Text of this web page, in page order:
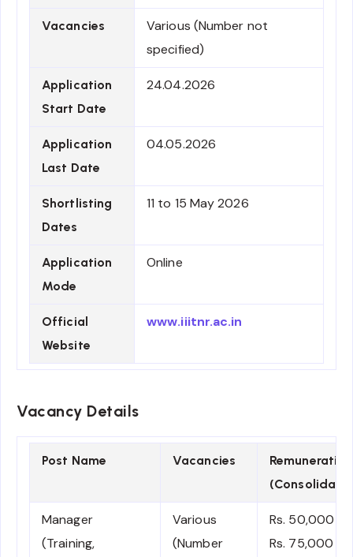
Vacancies
Various (Number not
specified)
Application
Start Date
24.04.2026
Application
Last Date
04.05.2026
Shortlisting
Dates
11 to 15 May 2026
Application
Mode
Online
Official
Website
www.iiitnr.ac.in
Vacancy Details
Post Name Vacancies
Remuneration
Manager
(Training,
Various
(Number
Rs. 50,000 –
Rs. 75,000